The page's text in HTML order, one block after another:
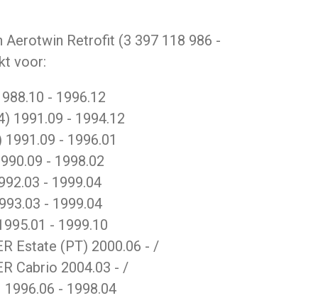
Aerotwin Retrofit (3 397 118 986 -
voor:
- 1996.12
1991.09 - 1994.12
- 1996.01
- 1998.02
- 1999.04
- 1999.04
- 1999.10
Estate (PT) 2000.06 - /
Cabrio 2004.03 - /
1996.06 - 1998.04